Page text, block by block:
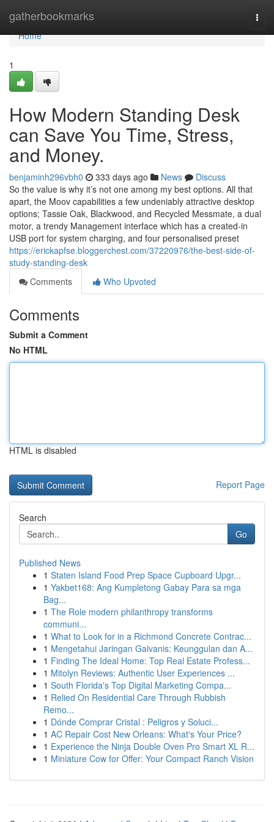
gatherbookmarks
Home
Home
1
How Modern Standing Desk
can Save You Time, Stress,
and Money.
benjaminh296vbh0 333 days ago News
Discuss
So the value is why it’s not one among my best options. All that
apart, the Moov capabilities a few undeniably attractive desktop
options; Tassie Oak, Blackwood, and Recycled Messmate, a dual
motor, a trendy Management interface which has a created-in
USB port for system charging, and four personalised preset
https://erickapfse.bloggerchest.com/37220976/the-best-side-of-
study-standing-desk
Comments
Who Upvoted
Comments
Submit a Comment
No HTML
HTML is disabled
Report Page
Search
Go
Published News
1 Staten Island Food Prep Space Cupboard Upgr...
1 Yakbet168: Ang Kumpletong Gabay Para sa mga
Bag...
1 The Role modern philanthropy transforms
communi...
1 What to Look for in a Richmond Concrete Contrac...
1 Mengetahui Jaringan Galvanis: Keunggulan dan A...
1 Finding The Ideal Home: Top Real Estate Profess...
1 Mitolyn Reviews: Authentic User Experiences ...
1 South Florida's Top Digital Marketing Compa...
1 Relied On Residential Care Through Rubbish
Remo...
1 Dónde Comprar Cristal : Peligros y Soluci...
1 AC Repair Cost New Orleans: What's Your Price?
1 Experience the Ninja Double Oven Pro Smart XL R...
1 Miniature Cow for Offer: Your Compact Ranch Vision